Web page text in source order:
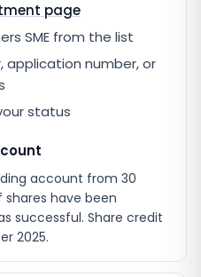
page
SME from the list
application number, or
status
account from 30
shares have been
successful. Share credit
2025.